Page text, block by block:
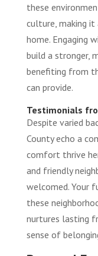
these
culture, making
home. Engaging
build a stronger,
benefiting from
can provide.
Testimonials
Despite varied
County echo a
comfort thrive
and friendly
welcomed. Your
these
nurtures lasting
sense of